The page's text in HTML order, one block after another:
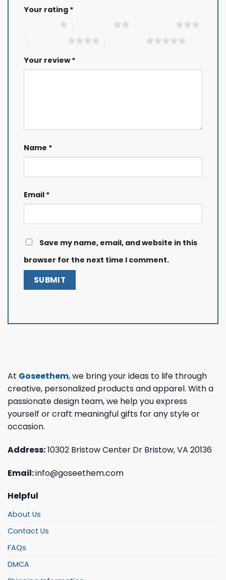
Your rating *
Your review*
Name *
Email *
Save my name, email, and website in this
browser for the next time I comment.
At Goseethem, we bring your ideas to life through
creative, personalized products and apparel. With a
passionate design team, we help you express
yourself or craft meaningful gifts for any style or
occasion.
Address:10302 Bristow Center Dr Bristow, VA 20136
Email:info@goseethem.com
Helpful
About Us
Contact Us
FAQs
DMCA